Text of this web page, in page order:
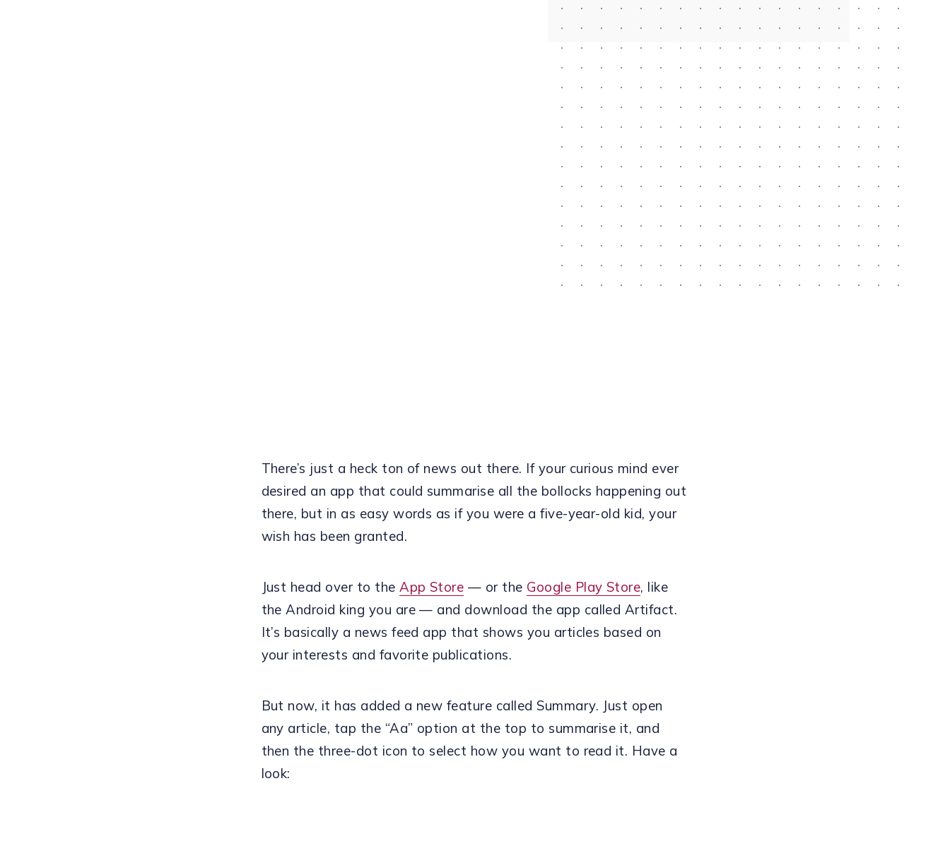
There’s just a heck ton of news out there. If your curious mind ever
desired an app that could summarise all the bollocks happening out
there, but in as easy words as if you were a five-year-old kid, your
wish has been granted.
Just head over to theApp Store — or the Google Play Store, like
the Android king you are — and download the app called Artifact.
It’s basically a news feed app that shows you articles based on
your interests and favorite publications.
But now, it has added a new feature called Summary. Just open
any article, tap the “Aa” option at the top to summarise it, and
then the three-dot icon to select how you want to read it. Have a
look: